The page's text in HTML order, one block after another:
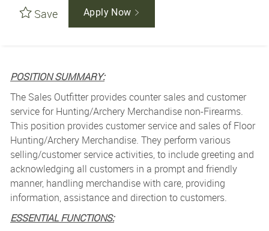
Save Apply Now
POSITION SUMMARY:
The Sales Outfitterprovides counter sales and customer
service for Hunting/Archery Merchandise non-Firearms.
This position provides customer service and sales of Floor
Hunting/Archery Merchandise. They perform various
selling/customer service activities, to include greeting and
acknowledging all customers in a prompt and friendly
manner, handling merchandise with care, providing
information, assistance and direction to customers.
ESSENTIAL FUNCTIONS: